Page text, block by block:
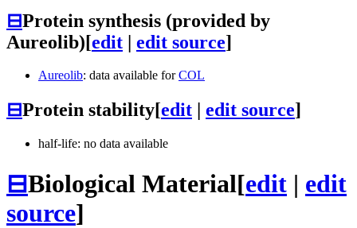
⊟Protein synthesis (provided by
Aureolib)[edit | edit source]
Aureolib: data available forCOL
⊟Protein stability[edit edit source]
half-life: no data available
⊟Biological Material[edit | edit
source]